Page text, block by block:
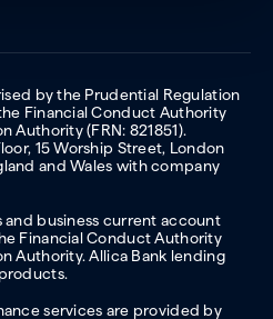
by the Prudential Regulation
Financial Conduct Authority
Authority (FRN: 821851).
15 Worship Street, London
and Wales with company
and business current account
Financial Conduct Authority
Authority. Allica Bank lending
services are provided by